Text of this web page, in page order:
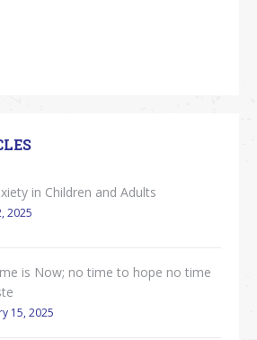
in Children and Adults
2025
is Now; no time to hope no time
15, 2025